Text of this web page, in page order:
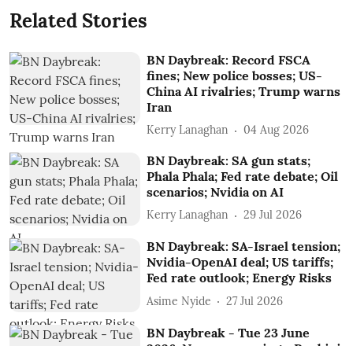
Related Stories
BN Daybreak: Record FSCA
fines; New police bosses; US-
China AI rivalries; Trump warns
Iran
Kerry Lanaghan 04 Aug 2026
BN Daybreak: SA gun stats;
Phala Phala; Fed rate debate; Oil
scenarios; Nvidia on AI
Kerry Lanaghan 29 Jul 2026
BN Daybreak: SA-Israel tension;
Nvidia-OpenAI deal; US tariffs;
Fed rate outlook; Energy Risks
Asime Nyide 27 Jul 2026
BN Daybreak - Tue 23 June